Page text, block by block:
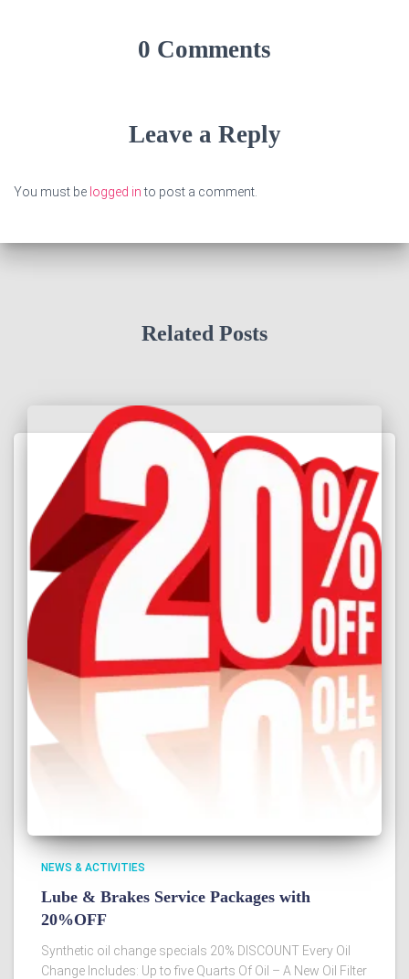
0 Comments
Leave a Reply
You must be logged into post a comment.
Related Posts
NEWS & ACTIVITIES
Lube & Brakes Service Packages with
20%OFF
Synthetic oil change specials 20% DISCOUNT Every Oil
Change Includes: Up to five Quarts Of Oil – A New Oil Filter